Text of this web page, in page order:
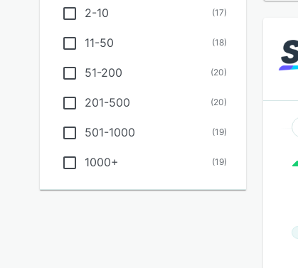
2-10 (17)
11-50 (18)
51-200 (20)
201-500 (20)
501-1000 (19)
1000+ (19)